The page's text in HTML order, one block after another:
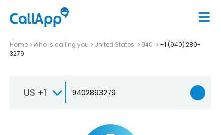
Home Who is calling you United States 940
+1 (940) 289-
3279
US +1